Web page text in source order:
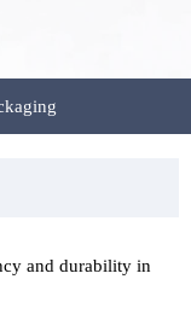
and durability in